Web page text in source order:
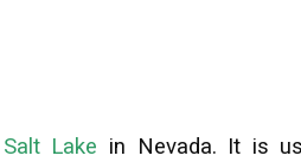
Salt Lake in Nevada. It is